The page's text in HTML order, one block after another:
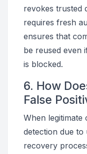
revokes trusted
requires fresh
ensures that
be reused even
is blocked.
6. How
False
When legitimate
detection due to
recovery